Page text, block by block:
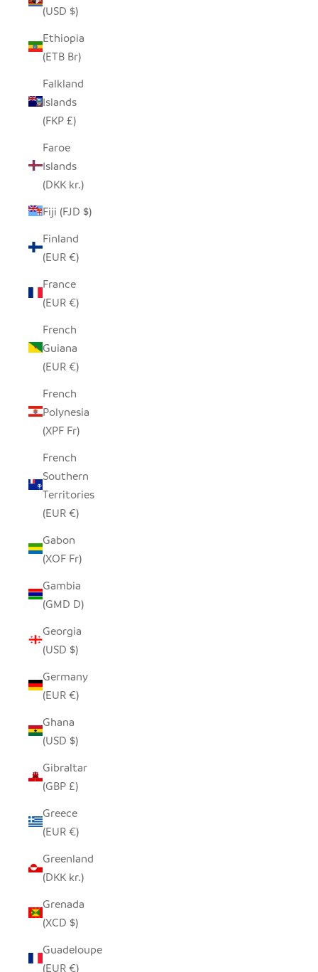
(USD $)
Ethiopia
(ETB Br)
Falkland
Islands
(FKP £)
Faroe
Islands
(DKK kr.)
Fiji (FJD $)
Finland
(EUR €)
France
(EUR €)
French
Guiana
(EUR €)
French
Polynesia
(XPF Fr)
French
Southern
Territories
(EUR €)
Gabon
(XOF Fr)
Gambia
(GMD D)
Georgia
(USD $)
Germany
(EUR €)
Ghana
(USD $)
Gibraltar
(GBP £)
Greece
(EUR €)
Greenland
(DKK kr.)
Grenada
(XCD $)
Guadeloupe
(EUR €)